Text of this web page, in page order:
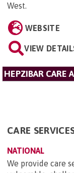
West.
WEBSITE
VIEW
HEPZIBAR CARE
CARE
NATIONAL
We provide care